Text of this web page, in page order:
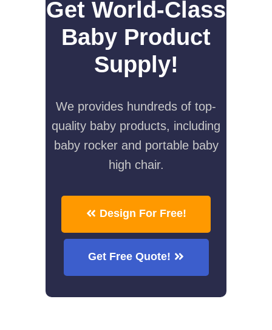
Get World-Class
Baby Product
Supply!
We provides hundreds of top-
quality baby products, including
baby rocker and portable baby
high chair.
Design For Free!
Get Free Quote!